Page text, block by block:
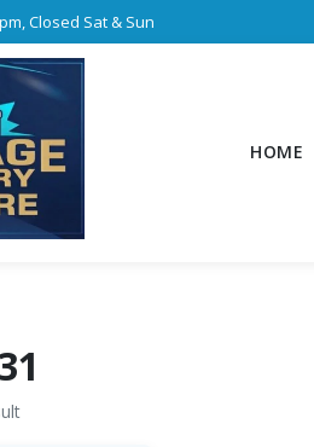
Closed Sat & Sun
HOME